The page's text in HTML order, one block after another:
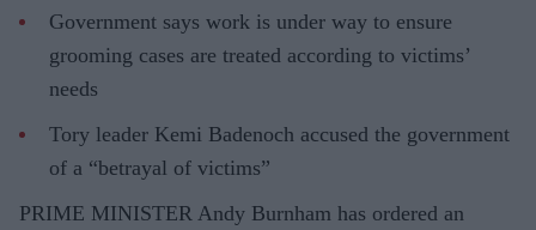
Government says work is under way to ensure
grooming cases are treated according to victims’
needs
Tory leader Kemi Badenoch accused the government
of a “betrayal of victims”
PRIME MINISTER Andy Burnham has ordered an